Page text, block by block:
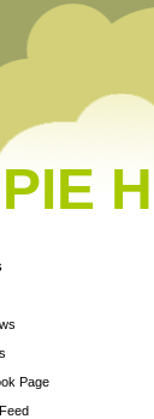
PIE
Page